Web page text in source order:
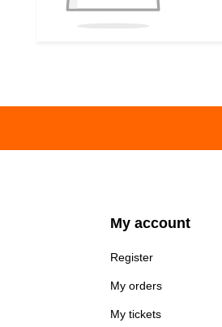
My account
Register
My orders
My tickets